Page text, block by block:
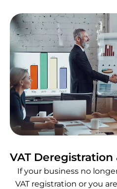
VAT Deregistration
If your business no
VAT registration or you